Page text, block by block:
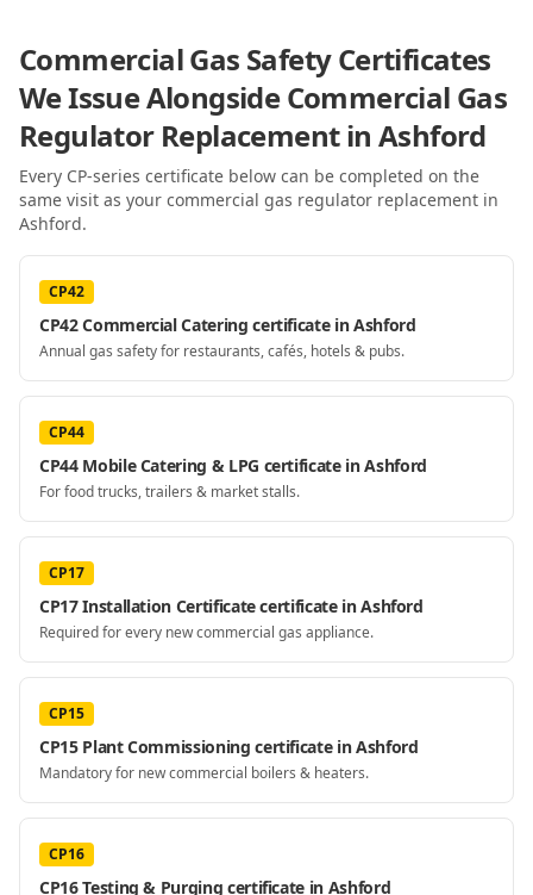
Commercial Gas Safety Certificates
We Issue AlongsideCommercial Gas
Regulator Replacementin Ashford
Every CP-series certificate below can be completed on the
same visit as your commercial gas regulator replacement in
Ashford.
CP42
CP42 Commercial Catering certificate in Ashford
Annual gas safety for restaurants, cafés, hotels & pubs.
CP44
CP44 Mobile Catering & LPG certificate in Ashford
For food trucks, trailers & market stalls.
CP17
CP17 Installation Certificate certificate in Ashford
Required for every new commercial gas appliance.
CP15
CP15 Plant Commissioning certificate in Ashford
Mandatory for new commercial boilers & heaters.
CP16
CP16 Testing & Purging certificate in Ashford